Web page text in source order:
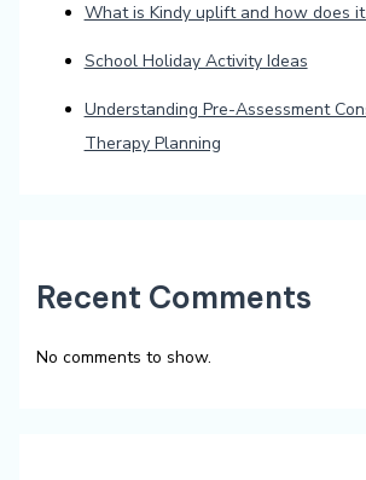
What is Kindy uplift and how does
School Holiday Activity Ideas
Understanding Pre-Assessment
Therapy Planning
Recent Comments
No comments to show.